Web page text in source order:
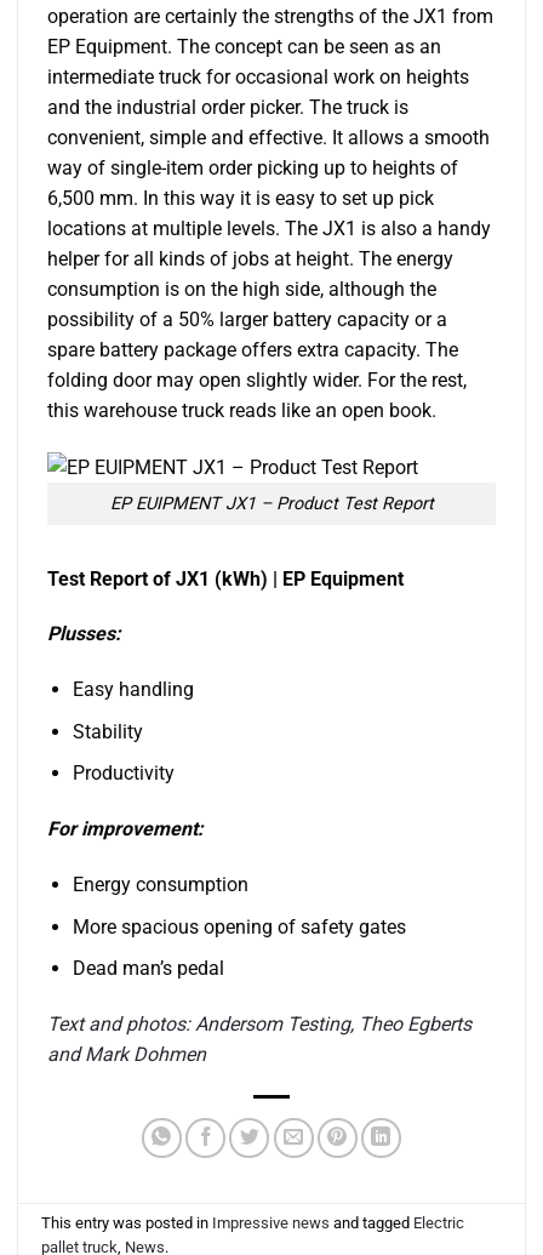
operation are certainly the strengths of the JX1 from
EP Equipment. The concept can be seen as an
intermediate truck for occasional work on heights
and the industrial order picker. The truck is
convenient, simple and effective. It allows a smooth
way of single-item order picking up to heights of
6,500 mm. In this way it is easy to set up pick
locations at multiple levels. The JX1 is also a handy
helper for all kinds of jobs at height. The energy
consumption is on the high side, although the
possibility of a 50% larger battery capacity or a
spare battery package offers extra capacity. The
folding door may open slightly wider. For the rest,
this warehouse truck reads like an open book.
EP EUIPMENT JX1 – Product Test Report
Test Report of JX1 (kWh) | EP Equipment
Plusses:
Easy handling
Stability
Productivity
For improvement:
Energy consumption
More spacious opening of safety gates
Dead man’s pedal
Text and photos: Andersom Testing, Theo Egberts
and Mark Dohmen
This entry was posted in Impressive news and tagged Electric
pallet truck, News.